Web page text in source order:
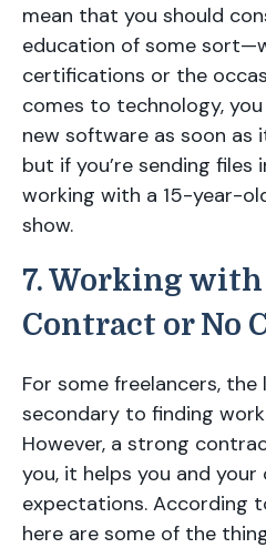
mean that you should
education of some
certifications or the
comes to technology,
new software as soon as
but if you’re sending
working with a 15-year-
show.
7. Working with
Contract or No
For some freelancers,
secondary to finding
However, a strong
you, it helps you and
expectations. According
here are some of the